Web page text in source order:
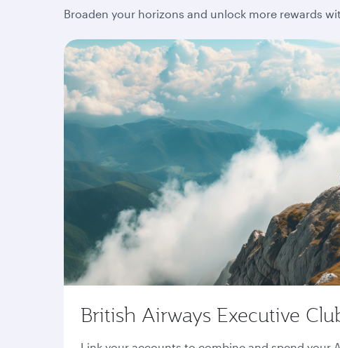
Broaden your horizons and unlock more rewards
British Airways Executive